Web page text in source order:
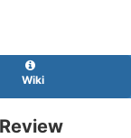
Wiki